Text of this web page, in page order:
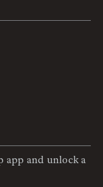
app and unlock a